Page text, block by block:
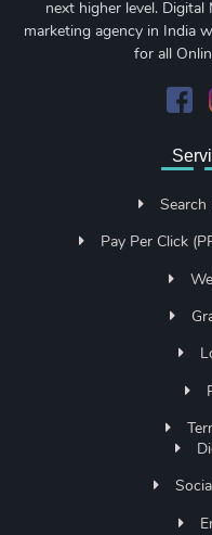
next higher level.
marketing agency in India
for all
Search
Pay Per Click